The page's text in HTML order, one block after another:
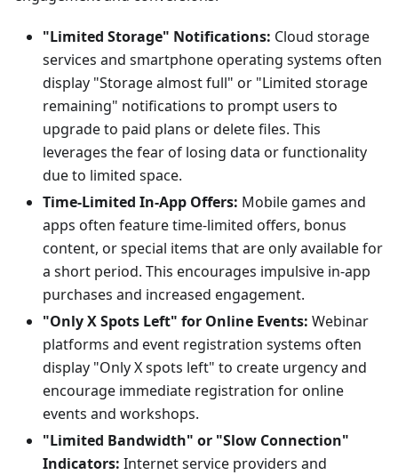
"Limited Storage" Notifications: Cloud storage
services and smartphone operating systems often
display "Storage almost full" or "Limited storage
remaining" notifications to prompt users to
upgrade to paid plans or delete files. This
leverages the fear of losing data or functionality
due to limited space.
Time-Limited In-App Offers: Mobile games and
apps often feature time-limited offers, bonus
content, or special items that are only available for
a short period. This encourages impulsive in-app
purchases and increased engagement.
"Only X Spots Left" for Online Events: Webinar
platforms and event registration systems often
display "Only X spots left" to create urgency and
encourage immediate registration for online
events and workshops.
"Limited Bandwidth" or "Slow Connection"
Indicators: Internet service providers and